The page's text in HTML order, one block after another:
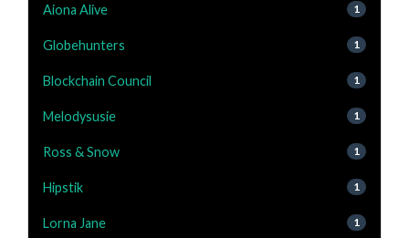
Aiona Alive 1
Globehunters 1
Blockchain Council 1
Melodysusie 1
Ross & Snow 1
Hipstik 1
Lorna Jane 1